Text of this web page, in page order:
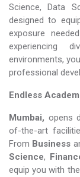
Science, Data
designed to
exposure
experiencing
environments,
professional
Endless
Mumbai, opens
of-the-art
From Business
Science,
equip you with